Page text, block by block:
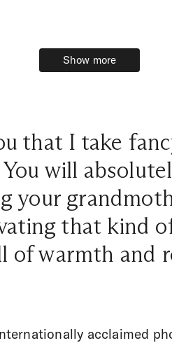
Show more
Show more
that I take
will
your
that kind
of warmth and
acclaimed